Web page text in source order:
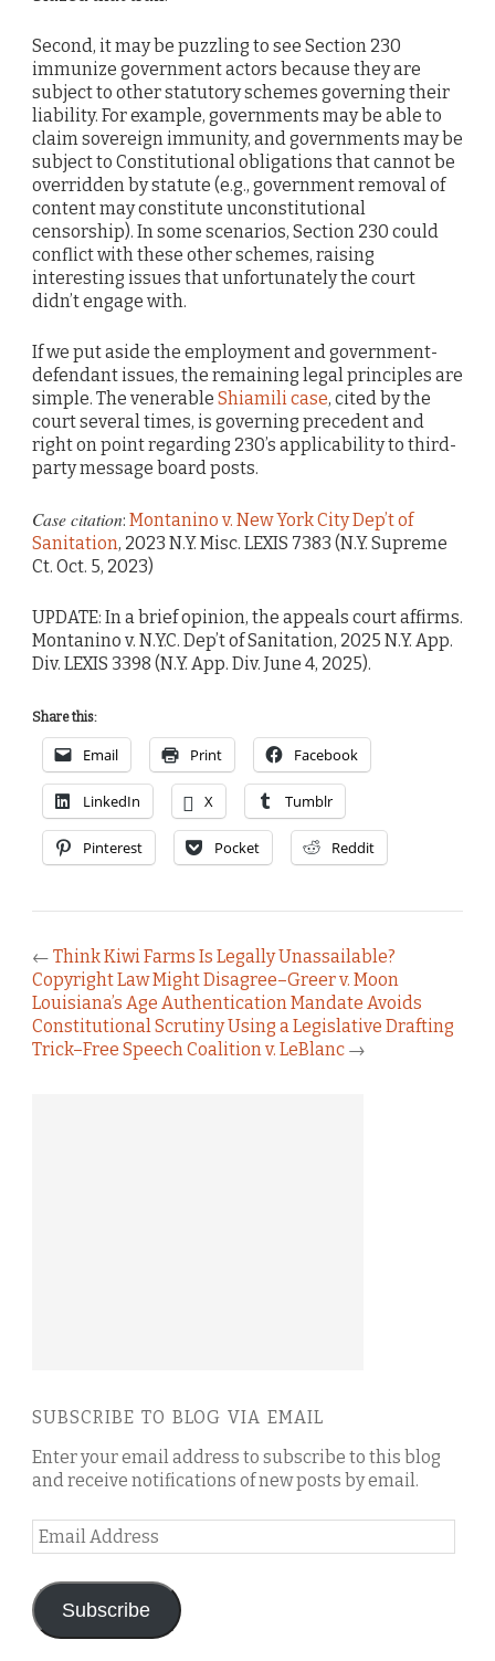
Second, it may be puzzling to see Section 230
immunize government actors because they are
subject to other statutory schemes governing their
liability. For example, governments may be able to
claim sovereign immunity, and governments may be
subject to Constitutional obligations that cannot be
overridden by statute (e.g., government removal of
content may constitute unconstitutional
censorship). In some scenarios, Section 230 could
conflict with these other schemes, raising
interesting issues that unfortunately the court
didn’t engage with.
If we put aside the employment and government-
defendant issues, the remaining legal principles are
simple. The venerable Shiamili case, cited by the
court several times, is governing precedent and
right on point regarding 230’s applicability to third-
party message board posts.
Case citation: Montanino v. New York City Dep’t of
Sanitation, 2023 N.Y. Misc. LEXIS 7383 (N.Y. Supreme
Ct. Oct. 5, 2023)
UPDATE: In a brief opinion, the appeals court affirms.
Montanino v. N.Y.C. Dep’t of Sanitation, 2025 N.Y. App.
Div. LEXIS 3398 (N.Y. App. Div. June 4, 2025).
Share this:
Email Print Facebook
LinkedIn X Tumblr
Pinterest Pocket Reddit
← Think Kiwi Farms Is Legally Unassailable?
Copyright Law Might Disagree–Greer v. Moon
Louisiana’s Age Authentication Mandate Avoids
Constitutional Scrutiny Using a Legislative Drafting
Trick–Free Speech Coalition v. LeBlanc →
SUBSCRIBE TO BLOG VIA EMAIL
Enter your email address to subscribe to this blog
and receive notifications of new posts by email.
Email
Address
Subscribe